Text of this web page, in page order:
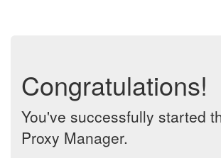
Congratulations!
You've successfully started
Proxy Manager.